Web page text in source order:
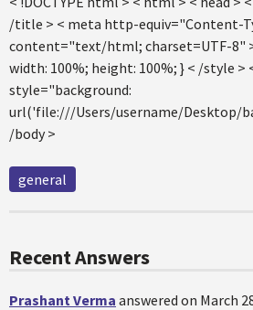
/title > < meta http-equiv="Content-
content="text/html; charset=UTF-8"
width: 100%; height: 100%; } < /style >
style="background:
url('file:///Users/username/Desktop/
/body >
general
Recent Answers
Prashant Verma answered on March